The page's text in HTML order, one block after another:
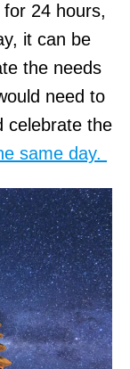
24 hours,
it can be
the needs
need to
celebrate the
same day.